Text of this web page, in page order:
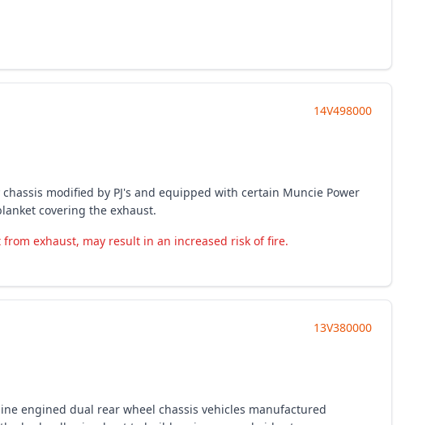
14V498000
chassis modified by PJ's and equipped with certain Muncie Power
covering the exhaust.
exhaust, may result in an increased risk of fire.
13V380000
engined dual rear wheel chassis vehicles manufactured